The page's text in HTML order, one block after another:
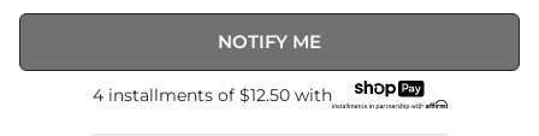
NOTIFY ME
4 installments of $12.50with